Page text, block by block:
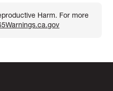
Harm. For more